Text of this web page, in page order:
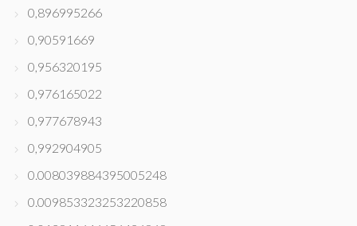
0,896995266
0,90591669
0,956320195
0,976165022
0,977678943
0,992904905
0.008039884395005248
0.009853323253220858